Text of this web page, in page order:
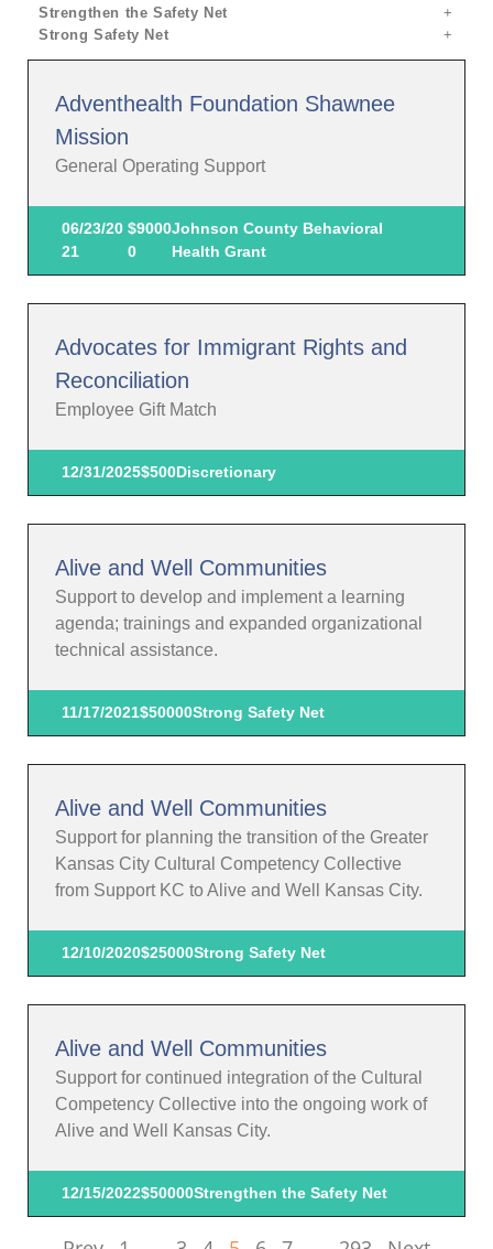
Strengthen the Safety Net
Strong Safety Net
Adventhealth Foundation Shawnee
Mission
General Operating Support
06/23/20
21
$9000
0
Johnson County Behavioral
Health Grant
Advocates for Immigrant Rights and
Reconciliation
Employee Gift Match
12/31/2025$500Discretionary
Alive and Well Communities
Support to develop and implement a learning
agenda; trainings and expanded organizational
technical assistance.
11/17/2021$50000Strong Safety Net
Alive and Well Communities
Support for planning the transition of the Greater
Kansas City Cultural Competency Collective
from Support KC to Alive and Well Kansas City.
12/10/2020$25000Strong Safety Net
Alive and Well Communities
Support for continued integration of the Cultural
Competency Collective into the ongoing work of
Alive and Well Kansas City.
12/15/2022$50000Strengthen the Safety Net